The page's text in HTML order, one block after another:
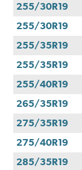
255/30R19
255/30R19
255/35R19
255/35R19
255/40R19
265/35R19
275/35R19
275/40R19
285/35R19